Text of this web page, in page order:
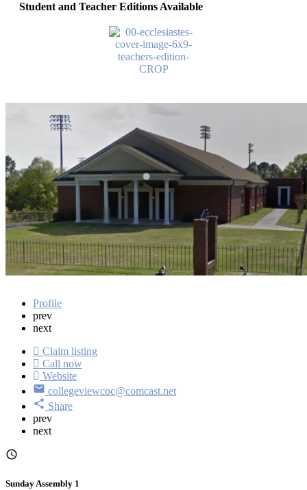
Student and Teacher Editions Available
College View church of Christ
Address
851 North Pine Street Florence, AL 35630
Get directions
Profile
prev
next
Claim listing
Call now
Website
collegeviewcoc@comcast.net
Share
prev
next
Sunday Assembly 1